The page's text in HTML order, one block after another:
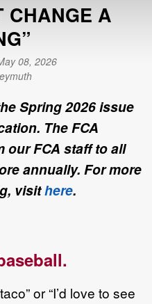
CHANGE A
08, 2026
Spring 2026 issue
The FCA
our FCA staff to all
annually. For more
visithere.
or “I’d love to see